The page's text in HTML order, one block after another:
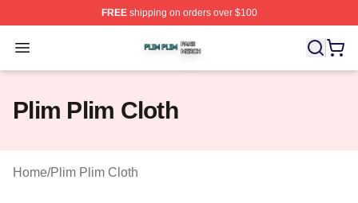
FREEshipping on orders over $100
Open menu
Plim Plim Shop ⚡️ Officially Licensed Plim Plim Merch
Plim Plim Cloth
Home/Plim Plim Cloth